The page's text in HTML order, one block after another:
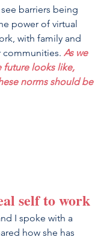
barriers being
power of virtual
with family and
communities. As we
future looks like,
norms should be
self to work
I spoke with a
how she has